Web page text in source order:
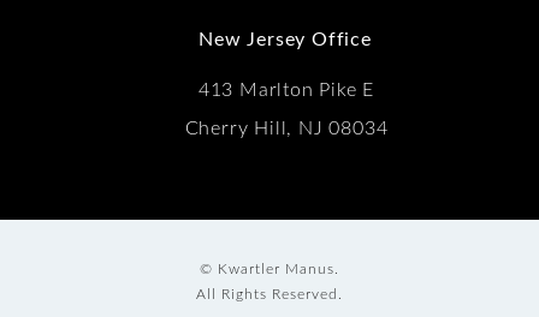
New Jersey Office
413 Marlton Pike E
Cherry Hill, NJ 08034
© Kwartler Manus.
All Rights Reserved.